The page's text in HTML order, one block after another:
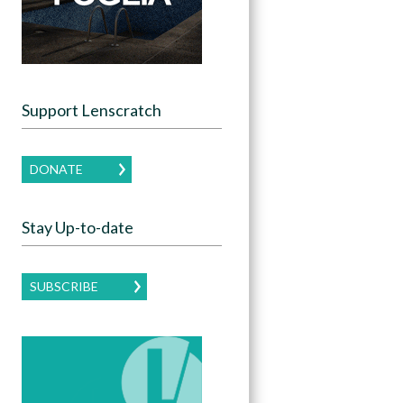
Support Lenscratch
DONATE
Stay Up-to-date
SUBSCRIBE